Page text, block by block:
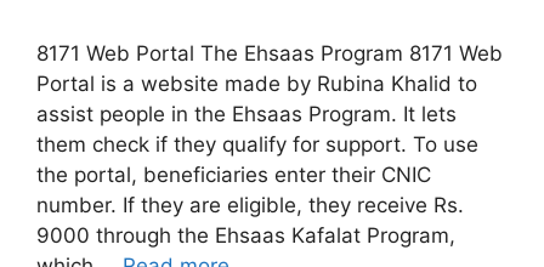
8171 Web Portal The Ehsaas Program 8171 Web
Portal is a website made by Rubina Khalid to
assist people in the Ehsaas Program. It lets
them check if they qualify for support. To use
the portal, beneficiaries enter their CNIC
number. If they are eligible, they receive Rs.
9000 through the Ehsaas Kafalat Program,